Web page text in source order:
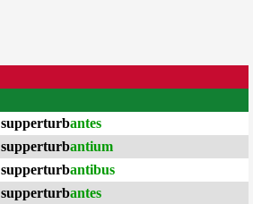
supperturbantes
supperturbantium
supperturbantibus
supperturbantes